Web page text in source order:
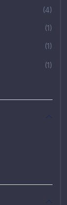
(4)
(1)
(1)
(1)